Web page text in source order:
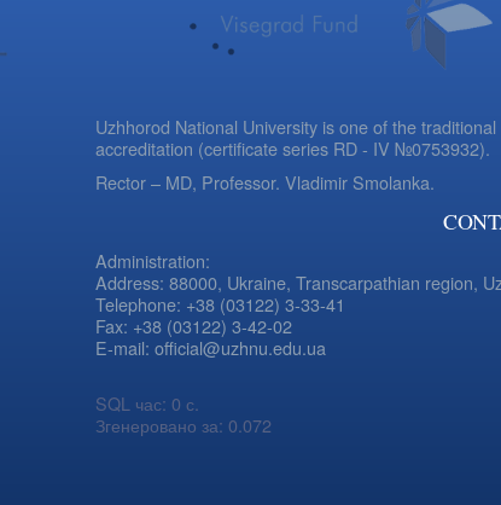
Uzhhorod National University is one of the
accreditation (certificate series RD - IV №0753932).
Rector – MD, Professor. Vladimir Smolanka.
Administration:
Address: 88000, Ukraine, Transcarpathian region,
Telephone: +38 (03122) 3-33-41
Fax: +38 (03122) 3-42-02
E-mail: official@uzhnu.edu.ua
SQL час: 0 с.
Згенеровано за: 0.072